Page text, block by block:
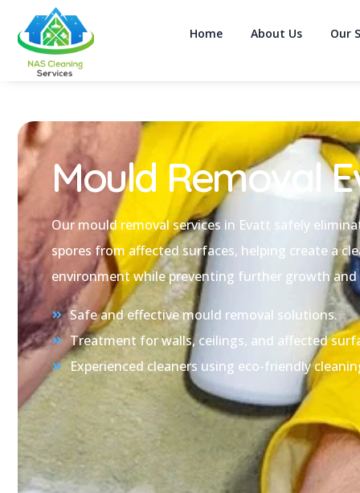
Home About Us Our
Mould Removal
Our mould removal services in Evatt safely
spores from affected surfaces, helping create a
environment while preventing further growth and
Safe and effective mould removal solutions.
Treatment for walls, ceilings, and affected
Experienced cleaners using eco-friendly